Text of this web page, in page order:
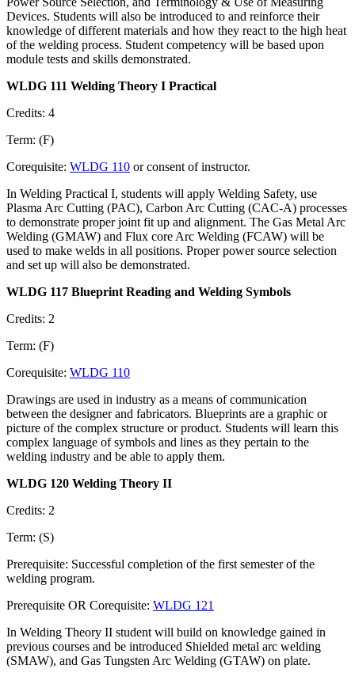
Devices. Students will also be introduced to and reinforce their
knowledge of different materials and how they react to the high heat
of the welding process. Student competency will be based upon
module tests and skills demonstrated.
WLDG 111 Welding Theory I Practical
Credits: 4
Term: (F)
Corequisite: WLDG 110 or consent of instructor.
In Welding Practical I, students will apply Welding Safety, use
Plasma Arc Cutting (PAC), Carbon Arc Cutting (CAC-A) processes
to demonstrate proper joint fit up and alignment. The Gas Metal Arc
Welding (GMAW) and Flux core Arc Welding (FCAW) will be
used to make welds in all positions. Proper power source selection
and set up will also be demonstrated.
WLDG 117 Blueprint Reading and Welding Symbols
Credits: 2
Term: (F)
Corequisite: WLDG 110
Drawings are used in industry as a means of communication
between the designer and fabricators. Blueprints are a graphic or
picture of the complex structure or product. Students will learn this
complex language of symbols and lines as they pertain to the
welding industry and be able to apply them.
WLDG 120 Welding Theory II
Credits: 2
Term: (S)
Prerequisite: Successful completion of the first semester of the
welding program.
Prerequisite OR Corequisite: WLDG 121
In Welding Theory II student will build on knowledge gained in
previous courses and be introduced Shielded metal arc welding
(SMAW), and Gas Tungsten Arc Welding (GTAW) on plate.